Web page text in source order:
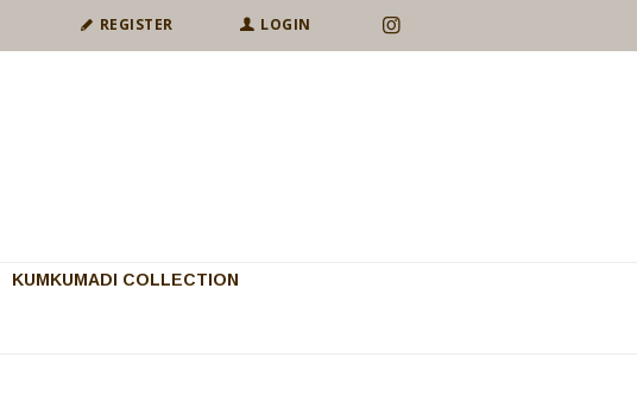
REGISTER LOGIN
KUMKUMADI COLLECTION